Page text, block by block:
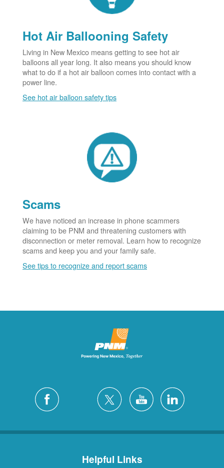
Hot Air Ballooning Safety
Living in New Mexico means getting to see hot air
balloons all year long. It also means you should know
what to do if a hot air balloon comes into contact with a
power line.
See hot air balloon safety tips
Scams
We have noticed an increase in phone scammers
claiming to be PNM and threatening customers with
disconnection or meter removal. Learn how to recognize
scams and keep you and your family safe.
See tips to recognize and report scams
Helpful Links